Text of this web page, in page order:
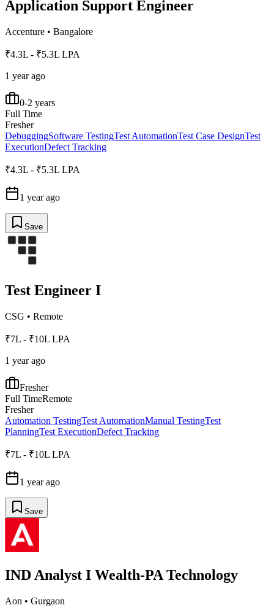
Application Support Engineer
Accenture • Bangalore
₹4.3L - ₹5.3L LPA
1 year ago
0-2 years
Full Time
Fresher
DebuggingSoftware TestingTest AutomationTest Case DesignTest
ExecutionDefect Tracking
₹4.3L - ₹5.3L LPA
1 year ago
Save
Test Engineer I
CSG • Remote
₹7L - ₹10L LPA
1 year ago
Fresher
Full TimeRemote
Fresher
Automation TestingTest AutomationManual TestingTest
PlanningTest ExecutionDefect Tracking
₹7L - ₹10L LPA
1 year ago
Save
IND Analyst I Wealth-PA Technology
Aon • Gurgaon